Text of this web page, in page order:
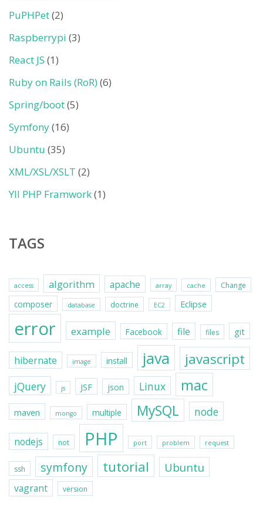
PuPHPet(2)
Raspberrypi (3)
React JS (1)
Ruby on Rails (RoR)(6)
Spring/boot(5)
Symfony(16)
Ubuntu (35)
XML/XSL/XSLT (2)
YII PHP Framwork(1)
TAGS
access algorithm apache array cache Change
composer database doctrine EC2 Eclipse
error example Facebook file files git
hibernate image install java javascript
jQuery js JSF json Linux mac
maven mongo multiple MySQL node
nodejs not PHP port problem request
ssh symfony tutorial Ubuntu
vagrant version